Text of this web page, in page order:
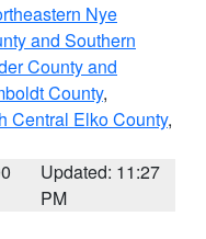
Nye
and Southern
County and
County,
Central Elko County,
Updated: 11:27
PM